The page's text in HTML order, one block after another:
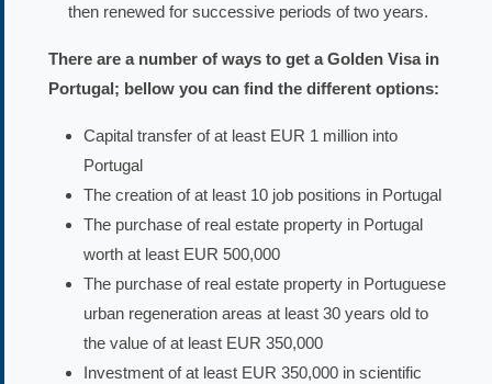
then renewed for successive periods of two years.
There are a number of ways to get a Golden Visa in
Portugal; bellow you can find the different options:
Capital transfer of at least EUR 1 million into
Portugal
The creation of at least 10 job positions in Portugal
The purchase of real estate property in Portugal
worth at least EUR 500,000
The purchase of real estate property in Portuguese
urban regeneration areas at least 30 years old to
the value of at least EUR 350,000
Investment of at least EUR 350,000 in scientific